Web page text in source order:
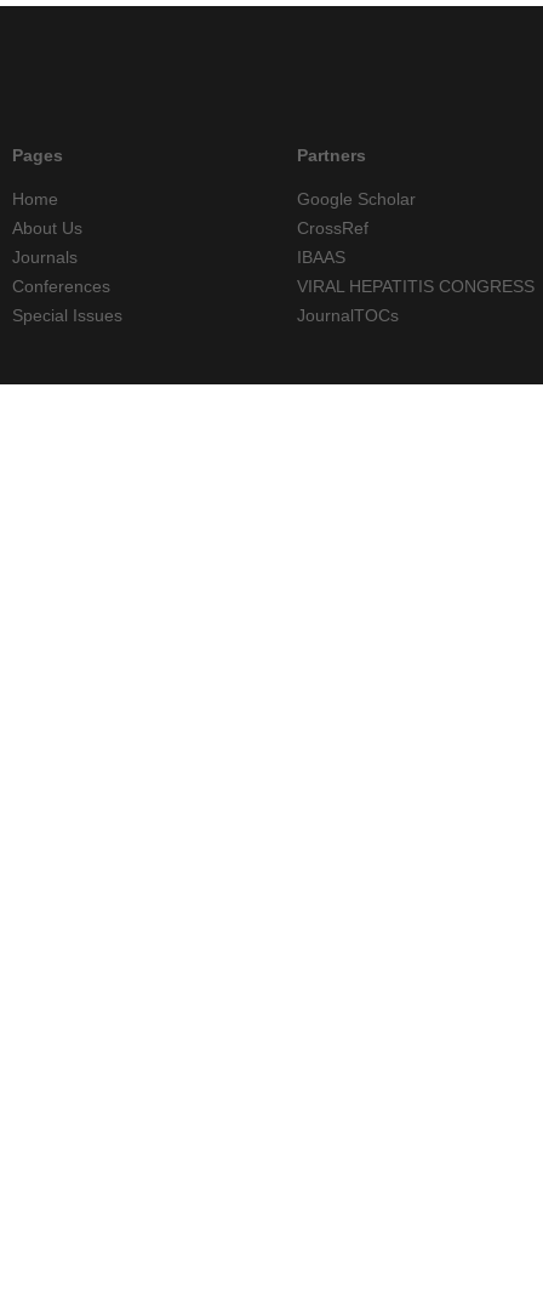
Pages
Home
About Us
Journals
Conferences
Special Issues
Partners
Google Scholar
CrossRef
IBAAS
VIRAL HEPATITIS CONGRESS
JournalTOCs